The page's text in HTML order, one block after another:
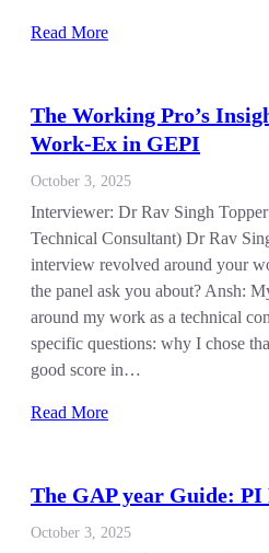
Read More
The Working Pro’s
Work-Ex in GEPI
October 3, 2025
Interviewer: Dr Rav Singh
Technical Consultant) Dr Rav
interview revolved around your
the panel ask you about? Ansh:
around my work as a technical
specific questions: why I chose
good score in…
Read More
The GAP year Guide: PI
October 3, 2025